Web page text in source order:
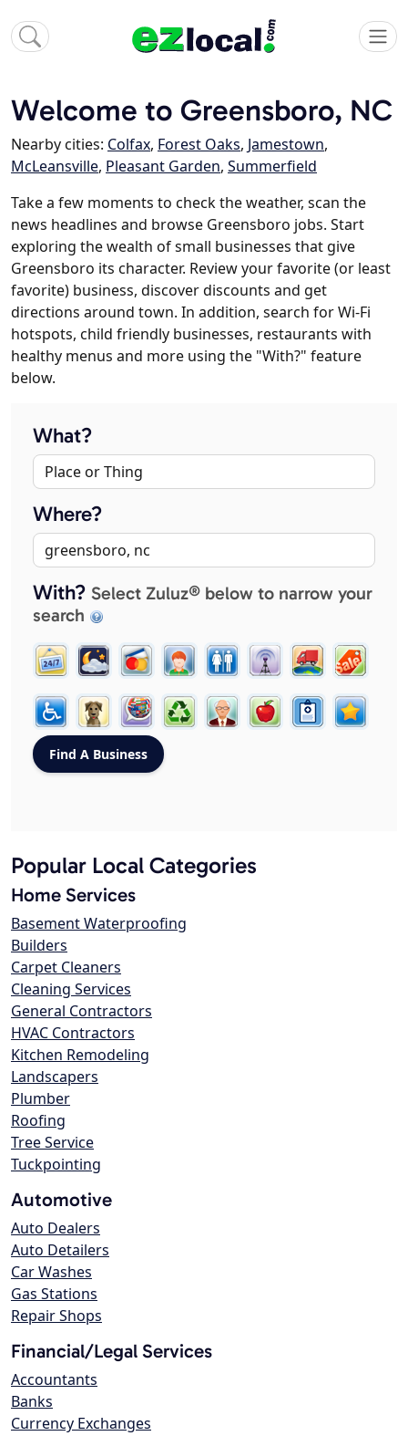
Welcome to Greensboro, NC
Nearby cities: Colfax, Forest Oaks, Jamestown,
McLeansville, Pleasant Garden, Summerfield
Take a few moments to check the weather, scan the
news headlines and browse Greensboro jobs. Start
exploring the wealth of small businesses that give
Greensboro its character. Review your favorite (or least
favorite) business, discover discounts and get
directions around town. In addition, search for Wi-Fi
hotspots, child friendly businesses, restaurants with
healthy menus and more using the "With?" feature
below.
What?
Where?
With? Select Zuluz® below to narrow your
search
Popular Local Categories
Home Services
Basement Waterproofing
Builders
Carpet Cleaners
Cleaning Services
General Contractors
HVAC Contractors
Kitchen Remodeling
Landscapers
Plumber
Roofing
Tree Service
Tuckpointing
Automotive
Auto Dealers
Auto Detailers
Car Washes
Gas Stations
Repair Shops
Financial/Legal Services
Accountants
Banks
Currency Exchanges